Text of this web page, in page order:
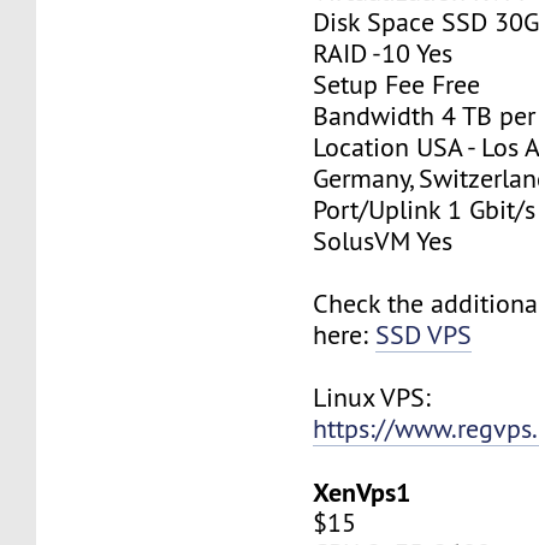
Disk Space SSD
RAID -10 Yes
Setup Fee Free
Bandwidth 4 TB
Location USA - Los
Germany,
Port/Uplink 1 Gbit/s
SolusVM Yes
Check the
here: SSD VPS
Linux VPS:
https://
XenVps1
$15